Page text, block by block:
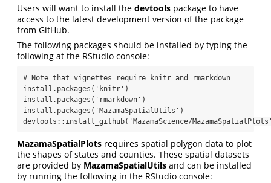
Users will want to install the devtools package to have
access to the latest development version of the package
from GitHub.
The following packages should be installed by typing the
following at the RStudio console:
# Note that vignettes require knitr and rmarkdown
install.packages('knitr')
install.packages('rmarkdown')
install.packages('MazamaSpatialUtils')
devtools::install_github('MazamaScience/
MazamaSpatialPlots requires spatial polygon data to plot
the shapes of states and counties. These spatial datasets
are provided by MazamaSpatialUtils and can be installed
by running the following in the RStudio console: